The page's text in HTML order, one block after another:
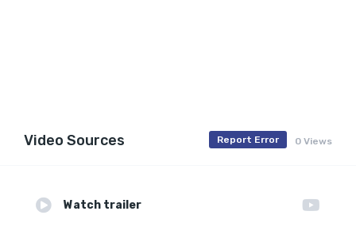
Video Sources 0 Views
Report Error
Watch trailer